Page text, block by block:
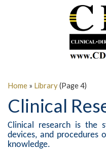
Home » Library(Page 4)
Clinical
Clinical research is the
devices, and procedures
knowledge.